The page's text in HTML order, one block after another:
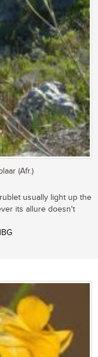
(Afr.)
usually light up the
its allure doesn't